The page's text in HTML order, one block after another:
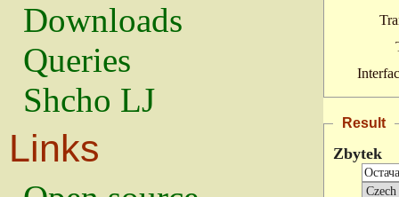
Downloads
Queries
Shcho LJ
Links
Result
Zbytek